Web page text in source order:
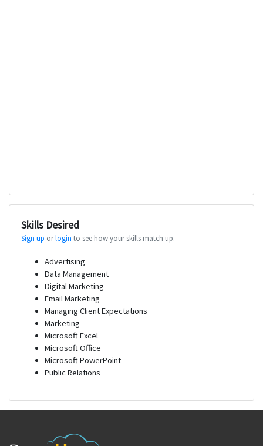
Skills Desired
Sign up orlogin to see how your skills match up.
Advertising
Data Management
Digital Marketing
Email Marketing
Managing Client Expectations
Marketing
Microsoft Excel
Microsoft Office
Microsoft PowerPoint
Public Relations